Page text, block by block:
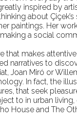
inspired by
about
paintings. Her
a social
that makes
narratives to
Joan Miró or
In fact, the
that seek
to in urban
House and The